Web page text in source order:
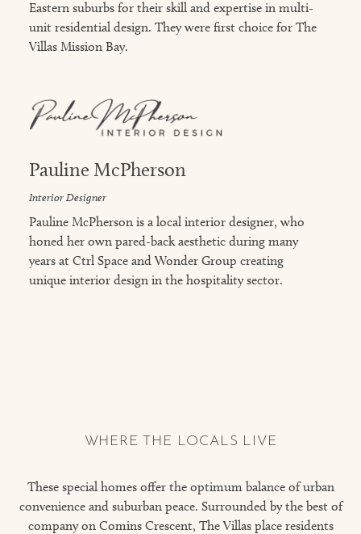
Eastern suburbs for their skill and expertise in multi-
unit residential design. They were first choice for The
Villas Mission Bay.
Pauline McPherson
Interior Designer
Pauline McPherson is a local interior designer, who
honed her own pared-back aesthetic during many
years at Ctrl Space and Wonder Group creating
unique interior design in the hospitality sector.
WHERE THE LOCALS LIVE
These special homes offer the optimum balance of urban
convenience and suburban peace. Surrounded by the best of
company on Comins Crescent, The Villas place residents